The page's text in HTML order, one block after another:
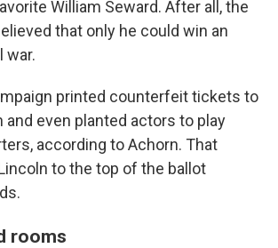
William Seward. After all, the
that only he could win an
war.
printed counterfeit tickets to
even planted actors to play
according to Achorn. That
to the top of the ballot
rooms